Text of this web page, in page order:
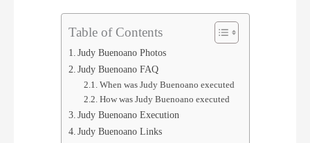
Table of Contents
Judy Buenoano Photos
Judy Buenoano FAQ
When was Judy Buenoano executed
How was Judy Buenoano executed
Judy Buenoano Execution
Judy Buenoano Links